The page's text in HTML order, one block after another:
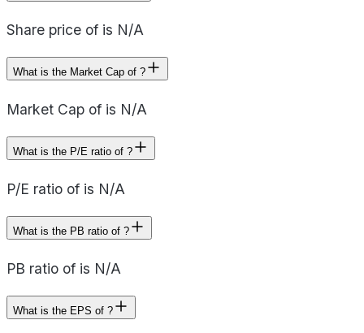
Share price of is N/A
What is the Market Cap of ?
Market Cap of is N/A
What is the P/E ratio of ?
P/E ratio of is N/A
What is the PB ratio of ?
PB ratio of is N/A
What is the EPS of ?